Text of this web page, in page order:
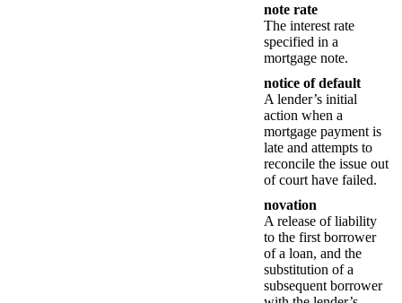
note rate
The interest rate
specified in a
mortgage note.
notice of default
A lender’s initial
action when a
mortgage payment is
late and attempts to
reconcile the issue out
of court have failed.
novation
A release of liability
to the first borrower
of a loan, and the
substitution of a
subsequent borrower